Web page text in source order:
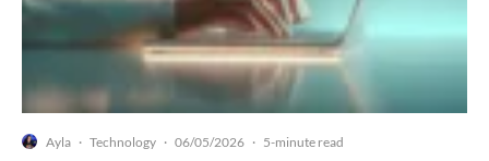
Ayla · Technology · 06/05/2026 · 5-minute read